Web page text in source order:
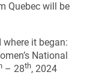
Quebec will be
where it began:
National
– 28th, 2024